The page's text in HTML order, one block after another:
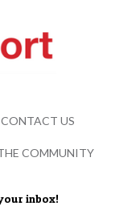
inbox!
CONTACT US
COMMUNITY